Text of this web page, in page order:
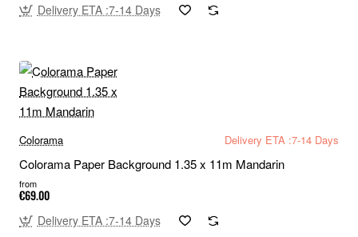
Delivery ETA :7-14 Days
Colorama Delivery ETA :7-14 Days
Colorama Paper Background 1.35 x 11m Mandarin
from
€69.00
Delivery ETA :7-14 Days